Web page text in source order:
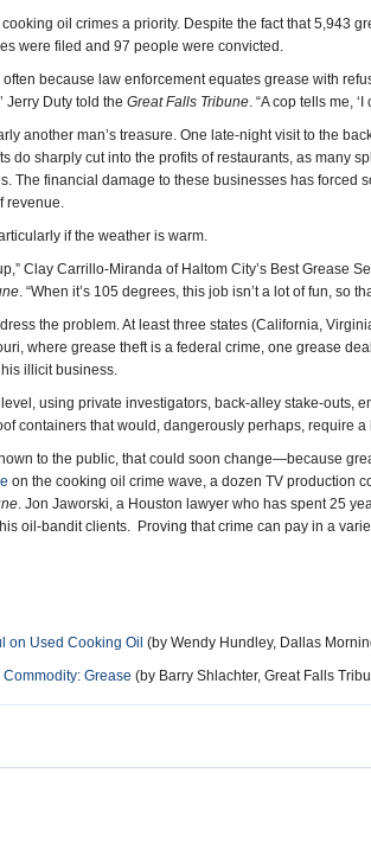
oil crimes a priority. Despite the fact that 5,943
were filed and 97 people were convicted.
often because law enforcement equates grease with
Jerry Duty told the Great Falls Tribune. “A cop tells me, ‘I
another man’s treasure. One late-night visit to the
do sharply cut into the profits of restaurants, as many
The financial damage to these businesses has forced
revenue.
if the weather is warm.
Clay Carrillo-Miranda of Haltom City’s Best Grease
. “When it’s 105 degrees, this job isn’t a lot of fun, so
the problem. At least three states (California,
where grease theft is a federal crime, one grease
illicit business.
using private investigators, back-alley stake-outs,
containers that would, dangerously perhaps, require a
to the public, that could soon change—because
on the cooking oil crime wave, a dozen TV production
. Jon Jaworski, a Houston lawyer who has spent 25
oil-bandit clients. Proving that crime can pay in a
on Used Cooking Oil (by Wendy Hundley, Dallas
Grease (by Barry Shlachter, Great Falls